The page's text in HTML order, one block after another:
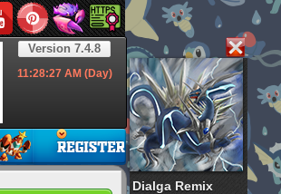
Dialga Remix
Version 7.4.8
11:28:28AM (Day)